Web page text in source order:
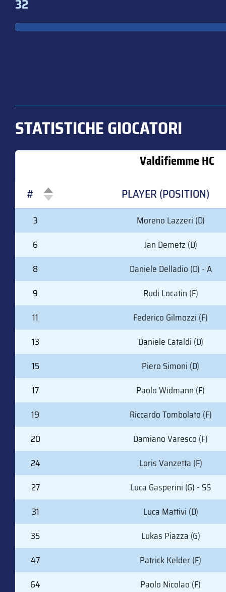
32
STATISTICHE GIOCATORI
Valdifiemme HC
#
PLAYER (POSITION)
#
PLAYER (POSITION)
3 Moreno Lazzeri (D)
6
Jan Demetz (D)
8
Daniele Delladio (D) - A
9
Rudi Locatin (F)
11
Federico Gilmozzi (F)
13
Daniele Cataldi (D)
15
Piero Simoni (D)
17
Paolo Widmann (F)
19
Riccardo Tombolato (F)
20
Damiano Varesco (F)
24
Loris Vanzetta (F)
27
Luca Gasperini (G) - SS
31
Luca Mattivi (D)
35
Lukas Piazza (G)
47
Patrick Kelder (F)
64
Paolo Nicolao (F)